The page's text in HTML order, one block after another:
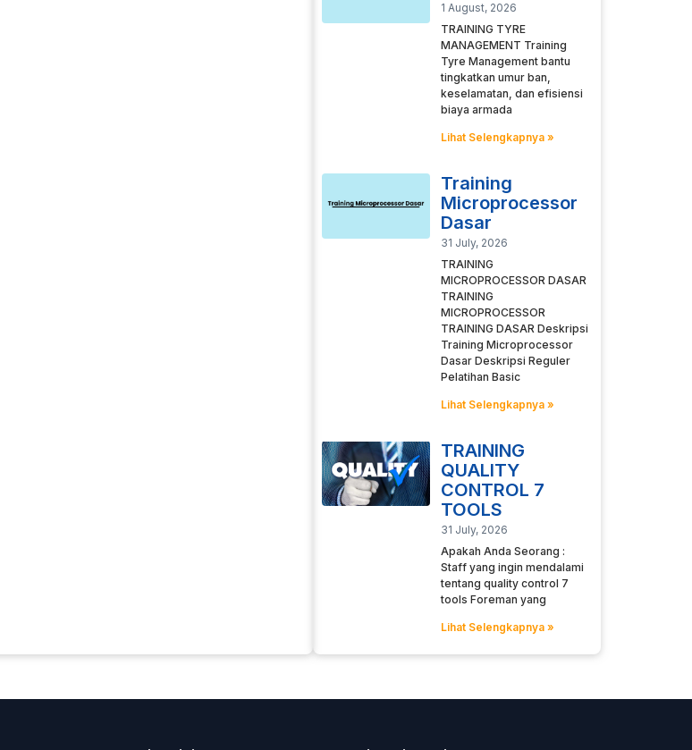
1 August, 2026
TRAINING TYRE
MANAGEMENT Training
Tyre Management bantu
tingkatkan umur ban,
keselamatan, dan efisiensi
biaya armada
Lihat Selengkapnya »
Training
Microprocessor
Dasar
31 July, 2026
TRAINING
MICROPROCESSOR DASAR
TRAINING
MICROPROCESSOR
TRAINING DASAR Deskripsi
Training Microprocessor
Dasar Deskripsi Reguler
Pelatihan Basic
Lihat Selengkapnya »
TRAINING
QUALITY
CONTROL 7
TOOLS
31 July, 2026
Apakah Anda Seorang :
Staff yang ingin mendalami
tentang quality control 7
tools Foreman yang
Lihat Selengkapnya »